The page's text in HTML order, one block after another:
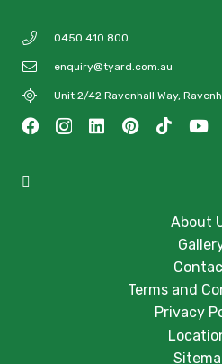
0450 410 800
enquiry@tyard.com.au
Unit 2/42 Ravenhall Way,
About
Terms and
Privacy